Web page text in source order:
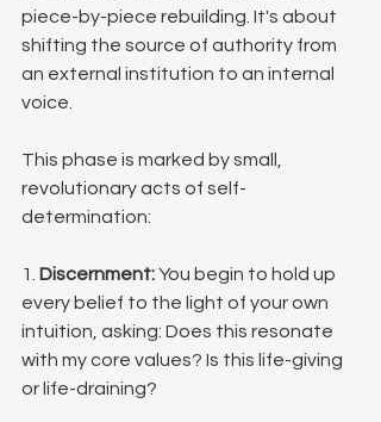
piece-by-piece rebuilding. It's about
shifting the source of authority from
an external institution to an internal
voice.
This phase is marked by small,
revolutionary acts of self-
determination:
1. Discernment: You begin to hold up
every belief to the light of your own
intuition, asking: Does this resonate
with my core values? Is this life-giving
or life-draining?